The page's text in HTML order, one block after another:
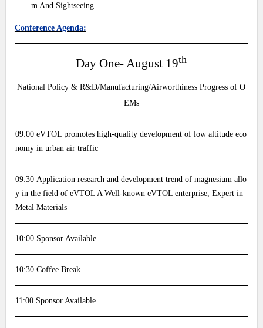
m And Sightseeing
Conference Agenda:
Day One- August 19th
National Policy & R&D/Manufacturing/Airworthiness Progress of O
EMs
09:00 eVTOL promotes high-quality development of low altitude eco
nomy in urban air traffic
09:30 Application research and development trend of magnesium allo
y in the field of eVTOL A Well-known eVTOL enterprise, Expert in
Metal Materials
10:00 Sponsor Available
10:30 Coffee Break
11:00Sponsor Available